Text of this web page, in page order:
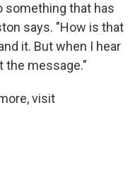
something that has
says. "How is that
it. But when I hear
the message."
visit